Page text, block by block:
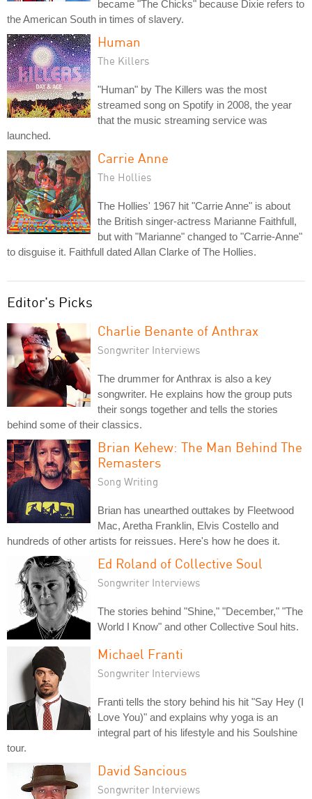
became "The Chicks" because Dixie refers to
the American South in times of slavery.
Human
The Killers
"Human" by The Killers was the most
streamed song on Spotify in 2008, the year
that the music streaming service was
launched.
Carrie Anne
The Hollies
The Hollies' 1967 hit "Carrie Anne" is about
the British singer-actress Marianne Faithfull,
but with "Marianne" changed to "Carrie-Anne"
to disguise it. Faithfull dated Allan Clarke of The Hollies.
Editor's Picks
Charlie Benante of Anthrax
Songwriter Interviews
The drummer for Anthrax is also a key
songwriter. He explains how the group puts
their songs together and tells the stories
behind some of their classics.
Brian Kehew: The Man Behind The
Remasters
Song Writing
Brian has unearthed outtakes by Fleetwood
Mac, Aretha Franklin, Elvis Costello and
hundreds of other artists for reissues. Here's how he does it.
Ed Roland of Collective Soul
Songwriter Interviews
The stories behind "Shine," "December," "The
World I Know" and other Collective Soul hits.
Michael Franti
Songwriter Interviews
Franti tells the story behind his hit "Say Hey (I
Love You)" and explains why yoga is an
integral part of his lifestyle and his Soulshine
tour.
David Sancious
Songwriter Interviews